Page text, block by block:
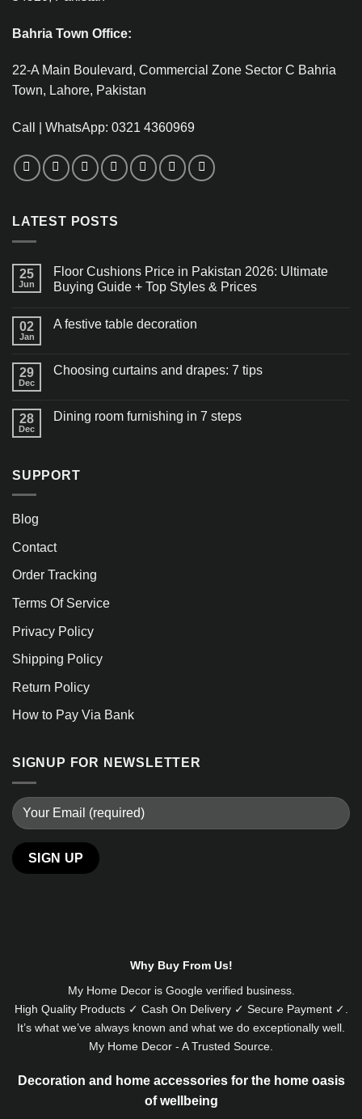
Bahria Town Office:
22-A Main Boulevard, Commercial Zone Sector C Bahria
Town, Lahore, Pakistan
Call | WhatsApp: 0321 4360969
LATEST POSTS
25
Jun
Floor Cushions Price in Pakistan 2026: Ultimate
Buying Guide + Top Styles & Prices
02
Jan
A festive table decoration
29
Dec
Choosing curtains and drapes: 7 tips
28
Dec
Dining room furnishing in 7 steps
SUPPORT
Blog
Contact
Order Tracking
Terms Of Service
Privacy Policy
Shipping Policy
Return Policy
How to Pay Via Bank
SIGNUP FOR NEWSLETTER
Why Buy From Us!
My Home Decor is Googleverified business.
High Quality Products ✓ Cash On Delivery ✓ Secure Payment ✓.
It’s what we’ve always known and what we do exceptionally well.
My Home Decor - A Trusted Source.
Decoration and home accessories for the home oasis
of wellbeing